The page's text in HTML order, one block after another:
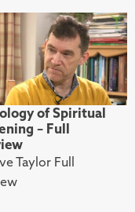
of Spiritual
– Full
Taylor Full